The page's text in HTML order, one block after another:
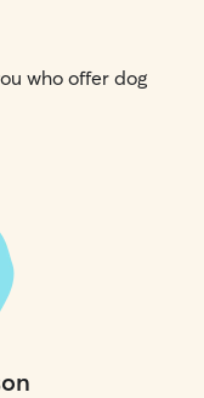
who offer dog